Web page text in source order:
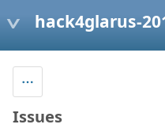
hack4glarus-
Issues